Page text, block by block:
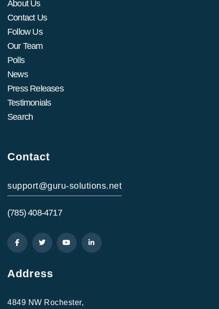
About Us
Contact Us
Follow Us
Our Team
Polls
News
Press Releases
Testimonials
Search
Contact
support@guru-solutions.net
(785) 408-4717
Address
4849 NW Rochester,